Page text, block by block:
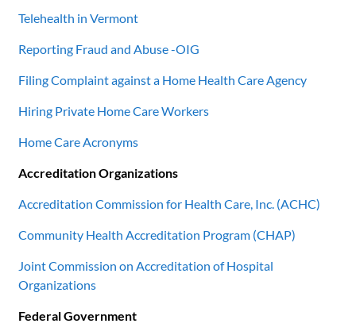
Telehealth in Vermont
Reporting Fraud and Abuse -OIG
Filing Complaint against a Home Health Care Agency
Hiring Private Home Care Workers
Home Care Acronyms
Accreditation Organizations
Accreditation Commission for Health Care, Inc. (ACHC)
Community Health Accreditation Program (CHAP)
Joint Commission on Accreditation of Hospital
Organizations
Federal Government